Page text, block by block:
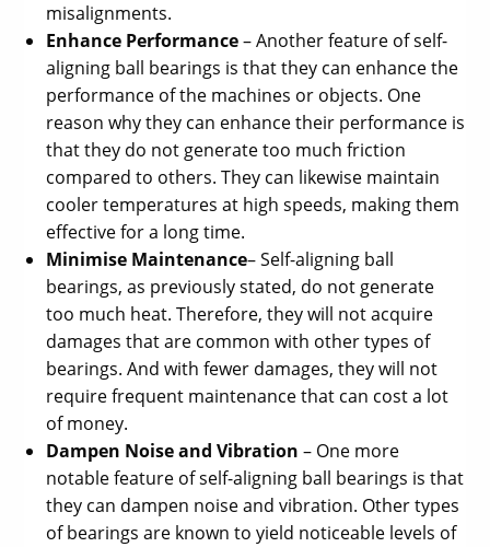
misalignments.
Enhance Performance– Another feature of self-
aligning ball bearings is that they can enhance the
performance of the machines or objects. One
reason why they can enhance their performance is
that they do not generate too much friction
compared to others. They can likewise maintain
cooler temperatures at high speeds, making them
effective for a long time.
Minimise Maintenance– Self-aligning ball
bearings, as previously stated, do not generate
too much heat. Therefore, they will not acquire
damages that are common with other types of
bearings. And with fewer damages, they will not
require frequent maintenance that can cost a lot
of money.
Dampen Noise and Vibration– One more
notable feature of self-aligning ball bearings is that
they can dampen noise and vibration. Other types
of bearings are known to yield noticeable levels of